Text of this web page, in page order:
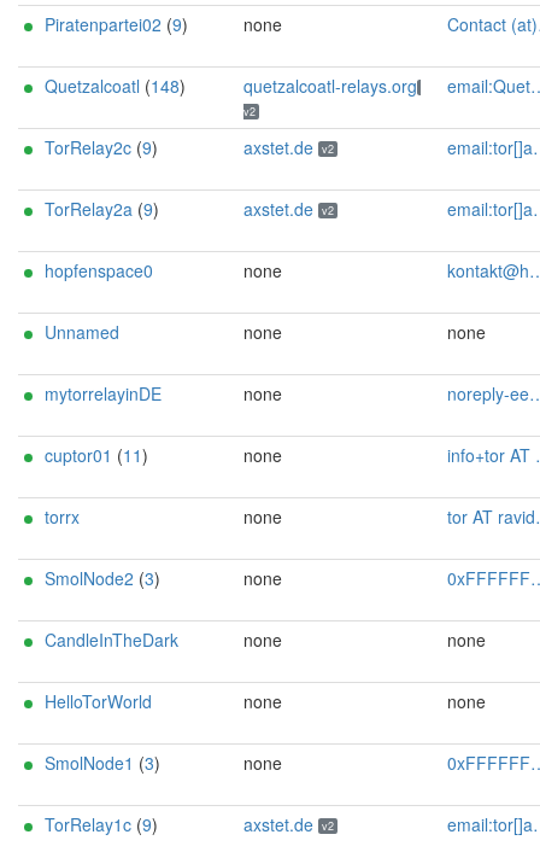
Piratenpartei02 (9) none Contact (at)SilSte on chaos.social [tor-relay.co]
Quetzalcoatl (148) quetzalcoatl-relays.org
v2
email:Quetzalcoatl_relays[]proton.me url:https://quetzalcoatl-relays.org proof:uri-rsa hoster:rdp.sh donationurl:https://quetzalcoatl-relays.org/#support-us btc:bc1qc5f3fvr5ftnj70gaj2q68dhg0mne0s85c7ql43 eth:0x53Ad3Ce5004A6710ee425f365F6b469CDBDB5f06 xmr:45TefH4UZFDZAkxLM6ktBhHfZ9r8cFG8T5F7fiCziV1fS21KKsbkBQmZNk5VSbPD991MAXLsH2f9nSMpsiHsDoZA6PYgHUn ciissversion:2
TorRelay2c (9) axstet.de v2 email:tor[]axstet.de url:https://axstet.de proof:uri-rsa abuse:abuse[]axstet.de pgp:8C7683793B354F28A951E69CC51DC16D1A041C20 ciissversion:2 trafficacct:unmetered spamtrap:edeeece3@axstet.de
TorRelay2a (9) axstet.de v2 email:tor[]axstet.de url:https://axstet.de proof:uri-rsa abuse:abuse[]axstet.de pgp:8C7683793B354F28A951E69CC51DC16D1A041C20 ciissversion:2 trafficacct:unmetered spamtrap:a789ee43@axstet.de
hopfenspace0 none kontakt@hopfen.space
Unnamed none none
mytorrelayinDE none noreply-eegk at posteo.net
cuptor01 (11) none info+tor AT nightsky , de
torrx none tor AT ravidwivedi dot in
SmolNode2 (3) none 0xFFFFFFFF Random Person
CandleInTheDark none none
HelloTorWorld none none
SmolNode1 (3) none 0xFFFFFFFF Random Person
TorRelay1c (9) axstet.de v2 email:tor[]axstet.de url:https://axstet.de proof:uri-rsa abuse:abuse[]axstet.de pgp:8C7683793B354F28A951E69CC51DC16D1A041C20 ciissversion:2 trafficacct:unmetered spamtrap:b6c004b5@axstet.de